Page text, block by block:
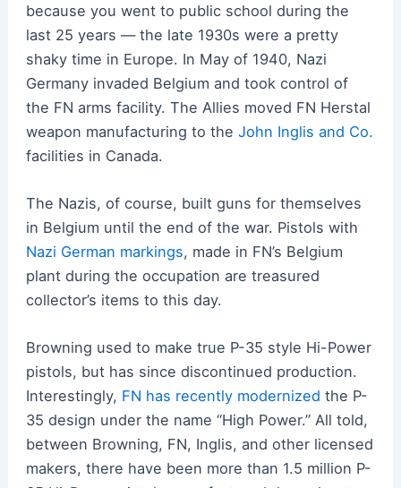
because you went to public school during the
last 25 years — the late 1930s were a pretty
shaky time in Europe. In May of 1940, Nazi
Germany invaded Belgium and took control of
the FN arms facility. The Allies moved FN Herstal
weapon manufacturing to the John Inglis and Co.
facilities in Canada.
The Nazis, of course, built guns for themselves
in Belgium until the end of the war. Pistols with
Nazi German markings, made in FN’s Belgium
plant during the occupation are treasured
collector’s items to this day.
Browning used to make true P-35 style Hi-Power
pistols, but has since discontinued production.
Interestingly, FN has recently modernized the P-
35 design under the name “High Power.” All told,
between Browning, FN, Inglis, and other licensed
makers, there have been more than 1.5 million P-